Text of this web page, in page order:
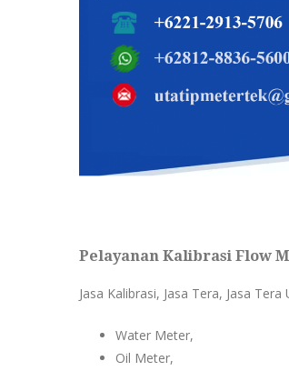
Pelayanan Kalibrasi Flow
Jasa Kalibrasi, Jasa Tera, Jasa
Water Meter,
Oil Meter,